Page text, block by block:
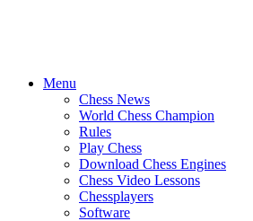
Menu
Chess News
World Chess Champion
Rules
Play Chess
Download Chess Engines
Chess Video Lessons
Chessplayers
Software